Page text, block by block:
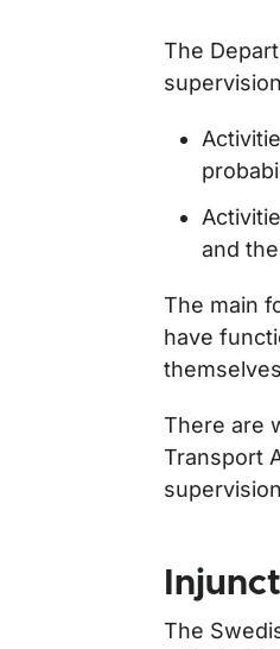
The
and
The main
have
There are
Transport
The